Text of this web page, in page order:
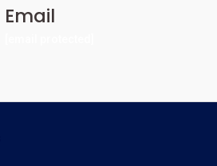
Email